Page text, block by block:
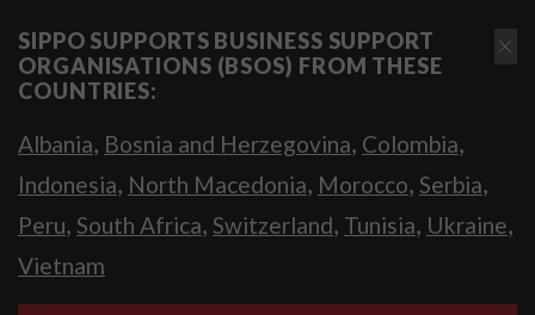
SIPPO SUPPORTS BUSINESS SUPPORT
ORGANISATIONS (BSOS) FROM THESE
COUNTRIES:
Albania, Bosnia and Herzegovina, Colombia,
Indonesia, North Macedonia, Morocco, Serbia,
Peru, South Africa, Switzerland, Tunisia, Ukraine,
Vietnam